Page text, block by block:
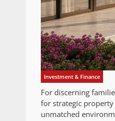
Investment & Finance
For discerning
for strategic
unmatched